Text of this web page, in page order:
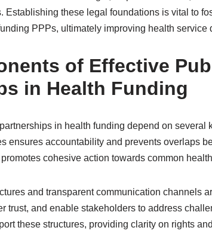
Establishing these legal foundations is vital to
PPPs, ultimately improving health service
of Effective
in Health Funding
in health funding depend on several
ensures accountability and prevents overlaps
cohesive action towards common
and transparent communication channels
trust, and enable stakeholders to address
these structures, providing clarity on rights